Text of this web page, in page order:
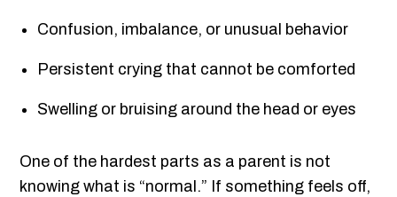
Confusion, imbalance, or unusual behavior
Persistent crying that cannot be comforted
Swelling or bruising around the head or eyes
One of the hardest parts as a parent is not
knowing what is “normal.” If something feels off,